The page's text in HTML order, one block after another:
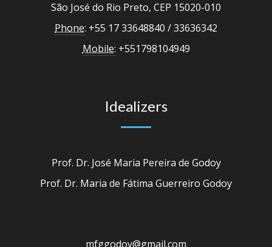
São José do Rio Preto, CEP 15020-010
Phone: +55 17 33648840 / 33636342
Mobile: +551798104949
Idealizers
Prof. Dr. José Maria Pereira de Godoy
Prof. Dr. Maria de Fátima Guerreiro Godoy
mfggodoy@gmail.com